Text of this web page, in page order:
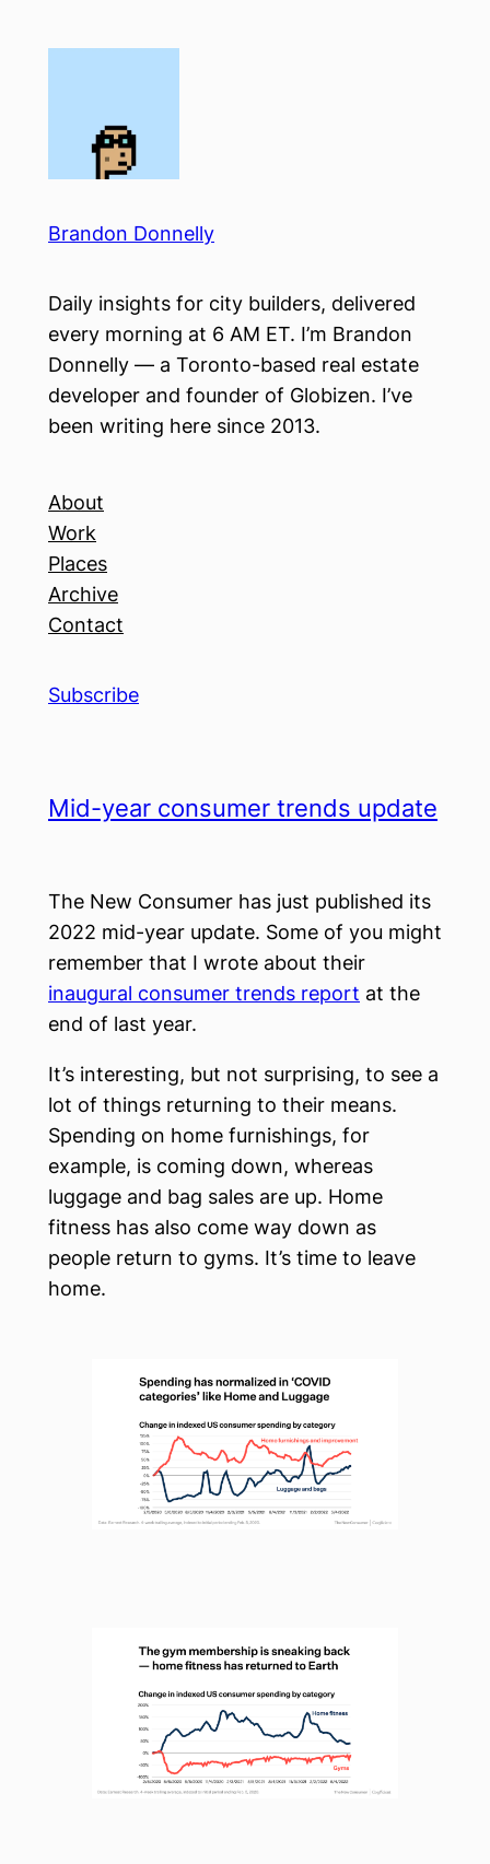
Brandon Donnelly
Daily insights for city builders, delivered
every morning at 6 AM ET. I’m Brandon
Donnelly — a Toronto-based real estate
developer and founder of Globizen. I’ve
been writing here since 2013.
About
Work
Places
Archive
Contact
Subscribe
Mid-year consumer trends update
The New Consumer has just published its
2022 mid-year update. Some of you might
remember that I wrote about their
inaugural consumer trends report at the
end of last year.
It’s interesting, but not surprising, to see a
lot of things returning to their means.
Spending on home furnishings, for
example, is coming down, whereas
luggage and bag sales are up. Home
fitness has also come way down as
people return to gyms. It’s time to leave
home.